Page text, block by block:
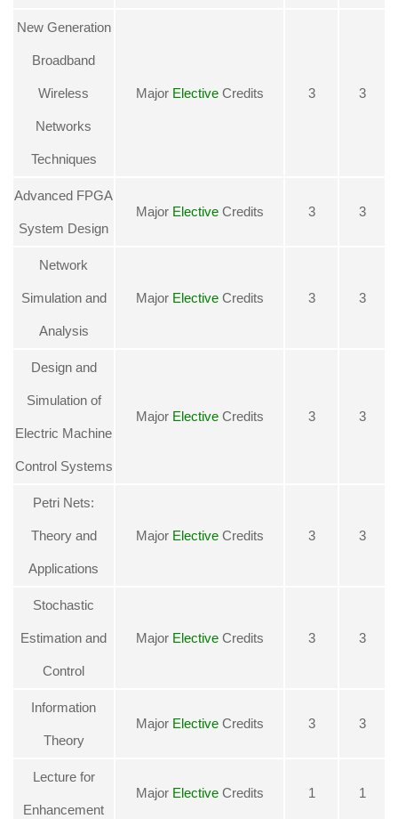
New Generation
Broadband
Wireless
Networks
Techniques
Major ElectiveCredits 3 3
Advanced FPGA
System Design
Major ElectiveCredits 3 3
Network
Simulation and
Analysis
Major ElectiveCredits 3 3
Design and
Simulation of
Electric Machine
Control Systems
Major ElectiveCredits 3 3
Petri Nets:
Theory and
Applications
Major ElectiveCredits 3 3
Stochastic
Estimation and
Control
Major ElectiveCredits 3 3
Information
Theory
Major ElectiveCredits 3 3
Lecture for
Enhancement
Major ElectiveCredits 1 1